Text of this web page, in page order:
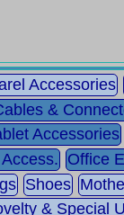
Accessories
&
Accessories
Office
Shoes
& Special